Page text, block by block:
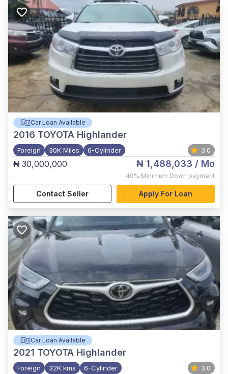
Car Loan Available
2016 TOYOTA Highlander
Foreign 30K Miles 6-Cylinder 3.0
₦ 30,000,000
,
₦ 1,488,033 / Mo
40% Minimum Down payment
Contact Seller Apply For Loan
Car Loan Available
2021 TOYOTA Highlander
Foreign 32K kms 6-Cylinder 3.0